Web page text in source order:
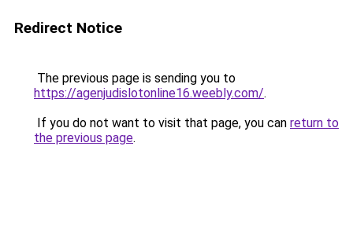
Redirect Notice
The previous page is sending you to
https://agenjudislotonline16.weebly.com/.
If you do not want to visit that page, you can return to
the previous page.